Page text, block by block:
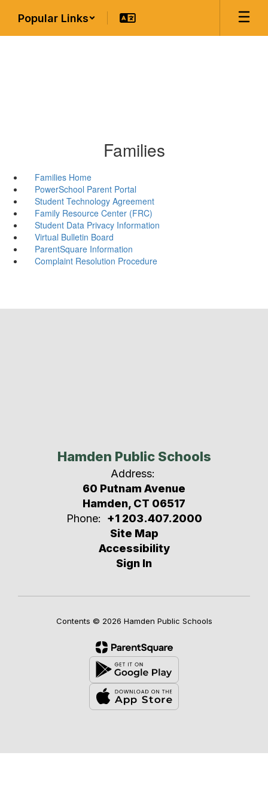
main
Popular Links
Families
Families Home
PowerSchool Parent Portal
Student Technology Agreement
Family Resource Center (FRC)
Student Data Privacy Information
Virtual Bulletin Board
ParentSquare Information
Complaint Resolution Procedure
Hamden Public Schools
Address:
60 Putnam Avenue
Hamden, CT 06517
Phone:
+1 203.407.2000
Site Map
Accessibility
Sign In
Contents © 2026 Hamden Public Schools